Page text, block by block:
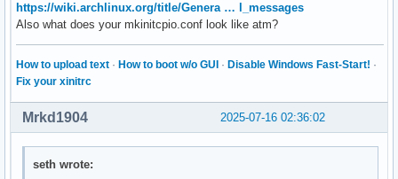
https://wiki.archlinux.org/title/Genera … l_messages
Also what does your mkinitcpio.conf look like atm?
How to upload text · How to boot w/o GUI · Disable Windows Fast-Start! ·
Fix your xinitrc
2025-07-16 02:36:02
Mrkd1904
seth wrote: